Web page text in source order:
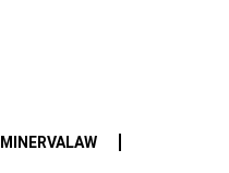
MINERVALAW